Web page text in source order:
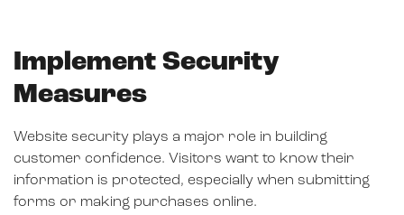
Implement Security
Measures
Website security plays a major role in building
customer confidence. Visitors want to know their
information is protected, especially when submitting
forms or making purchases online.